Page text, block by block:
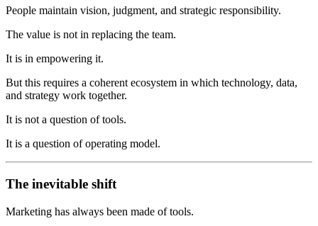
People maintain vision, judgment, and strategic responsibility.
The value is not in replacing the team.
It is in empowering it.
But this requires a coherent ecosystem in which technology, data,
and strategy work together.
It is not a question of tools.
It is a question of operating model.
The inevitable shift
Marketing has always been made of tools.